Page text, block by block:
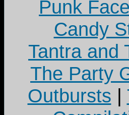
Punk
Candy
Tantra and
The Party
Outbursts |